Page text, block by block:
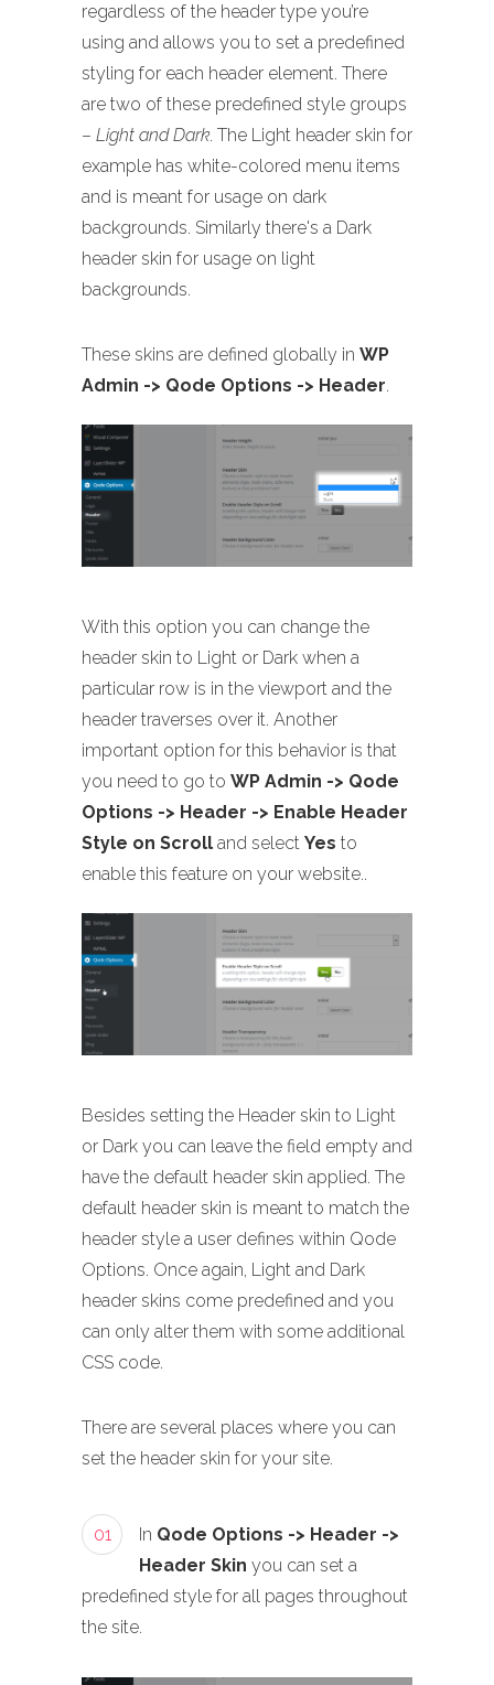
regardless of the header type you’re
using and allows you to set a predefined
styling for each header element. There
are two of these predefined style groups
– Light and Dark. The Light header skin for
example has white-colored menu items
and is meant for usage on dark
backgrounds. Similarly there's a Dark
header skin for usage on light
backgrounds.
These skins are defined globally in WP
Admin -> Qode Options -> Header.
With this option you can change the
header skin to Light or Dark when a
particular row is in the viewport and the
header traverses over it. Another
important option for this behavior is that
you need to go to WP Admin -> Qode
Options -> Header -> Enable Header
Style on Scroll and select Yes to
enable this feature on your website..
Besides setting the Header skin to Light
or Dark you can leave the field empty and
have the default header skin applied. The
default header skin is meant to match the
header style a user defines within Qode
Options. Once again, Light and Dark
header skins come predefined and you
can only alter them with some additional
CSS code.
There are several places where you can
set the header skin for your site.
01 In Qode Options -> Header ->
Header Skin you can set a
predefined style for all pages throughout
the site.